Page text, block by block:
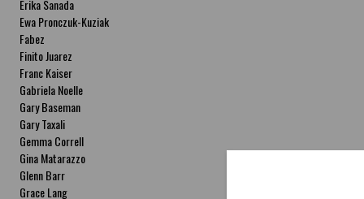
Erika Sanada
Ewa Pronczuk-Kuziak
Fabez
Finito Juarez
Franc Kaiser
Gabriela Noelle
Gary Baseman
Gary Taxali
Gemma Correll
Gina Matarazzo
Glenn Barr
Grace Lang